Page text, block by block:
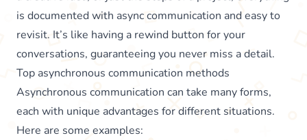
is documented with async communication and easy to
revisit. It’s like having a rewind button for your
conversations, guaranteeing you never miss a detail.
Top asynchronous communication methods
Asynchronous communication can take many forms,
each with unique advantages for different situations.
Here are some examples: